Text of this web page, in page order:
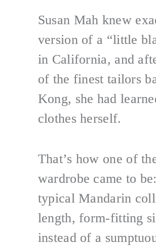
Susan Mah knew
version of a “little
in California, and
of the finest tailors
Kong, she had
clothes herself.
That’s how one of
wardrobe came to
typical Mandarin
length, form-fitting
instead of a